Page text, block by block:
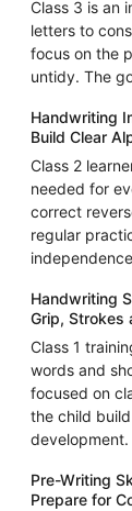
Class 3 is an
letters to
focus on the
untidy. The
Handwriting
Build Clear
Class 2
needed for
correct
regular
Handwriting
Grip, Strokes
Class 1
words and
focused on
the child
development.
Pre-Writing
Prepare for